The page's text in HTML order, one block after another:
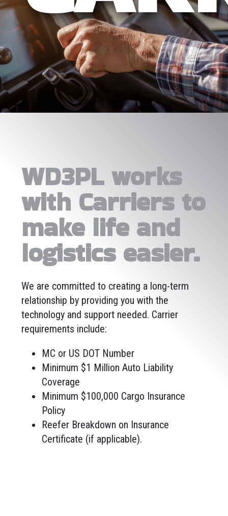
WD3PL works
with Carriers to
make life and
logistics easier.
We are committed to creating a long-term
relationship by providing you with the
technology and support needed. Carrier
requirements include:
MC or US DOT Number
Minimum $1 Million Auto Liability
Coverage
Minimum $100,000 Cargo Insurance
Policy
Reefer Breakdown on Insurance
Certificate (if applicable).